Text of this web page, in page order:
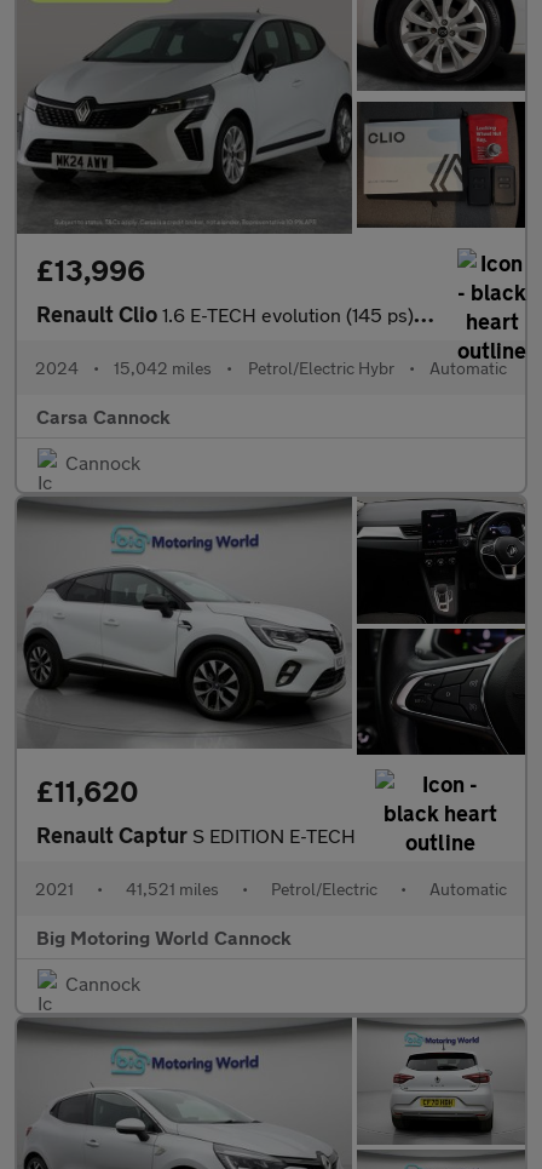
£13,996
Renault Clio 1.6 E-TECH evolution (145 ps) LED HEADLIGHTS - SAT NAV - LANE DE
2024 • 15,042 miles • Petrol/Electric Hybr • Automatic
Carsa Cannock
Cannock
£11,620
Renault Captur S EDITION E-TECH
2021 • 41,521 miles • Petrol/Electric • Automatic
Big Motoring World Cannock
Cannock